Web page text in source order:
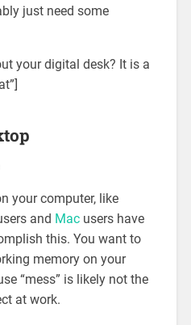
just need some
your digital desk? It is a
your computer, like
and Macusers have
this. You want to
memory on your
“mess” is likely not the
at work.